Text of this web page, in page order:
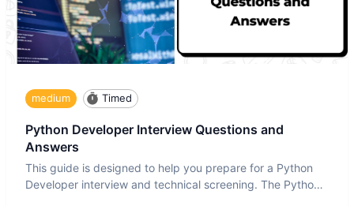
medium Timed
Python Developer Interview Questions and
Answers
This guide is designed to help you prepare for a Python
Developer interview and technical screening. The Python